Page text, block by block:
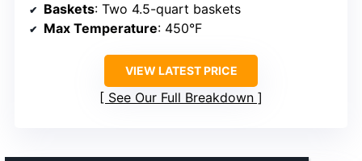
Baskets: Two 4.5-quart baskets
Max Temperature: 450°F
VIEW LATEST PRICE
See Our Full Breakdown